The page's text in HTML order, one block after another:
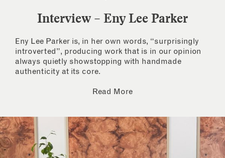
Interview – Eny Lee Parker
Eny Lee Parker is, in her own words, “surprisingly
introverted”, producing work that is in our opinion
always quietly showstopping with handmade
authenticity at its core.
Read More